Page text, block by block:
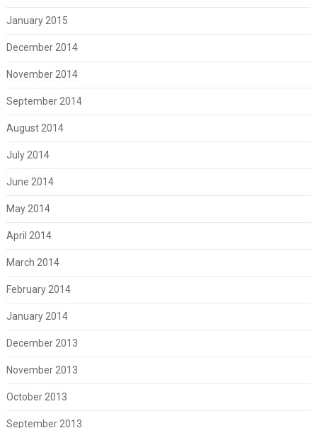
January 2015
December 2014
November 2014
September 2014
August 2014
July 2014
June 2014
May 2014
April 2014
March 2014
February 2014
January 2014
December 2013
November 2013
October 2013
September 2013